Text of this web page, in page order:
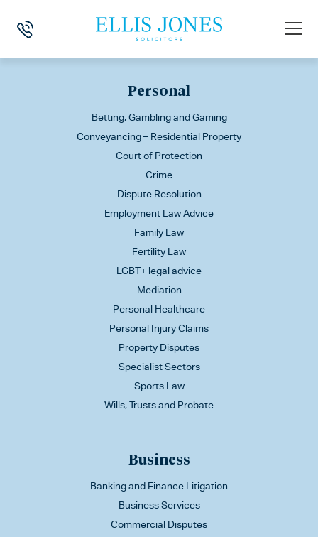
Personal
Betting, Gambling and Gaming
Conveyancing – Residential Property
Court of Protection
Crime
Dispute Resolution
Employment Law Advice
Family Law
Fertility Law
LGBT+ legal advice
Mediation
Personal Healthcare
Personal Injury Claims
Property Disputes
Specialist Sectors
Sports Law
Wills, Trusts and Probate
Business
Banking and Finance Litigation
Business Services
Commercial Disputes